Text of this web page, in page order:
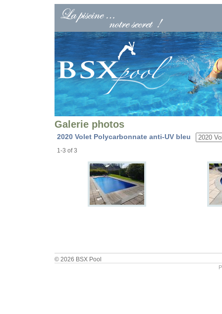
Galerie photos
2020 Volet Polycarbonnate anti-UV bleu
1-3 of 3
© 2026 BSX Pool